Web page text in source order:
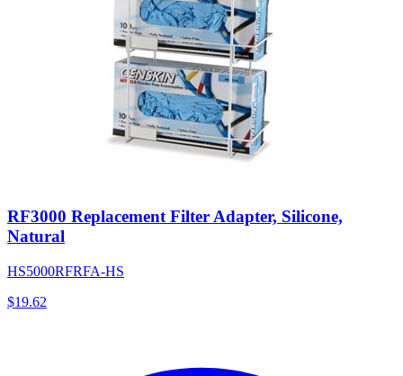
RF3000 Replacement Filter Adapter, Silicone,
Natural
HS5000RFRFA-HS
$19.62